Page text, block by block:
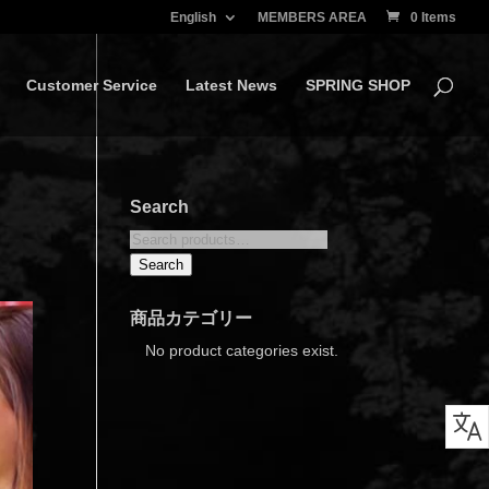
English MEMBERS AREA 0 Items
Customer Service Latest News SPRING SHOP
Search
Search
for:
Search
商品カテゴリー
No product categories exist.